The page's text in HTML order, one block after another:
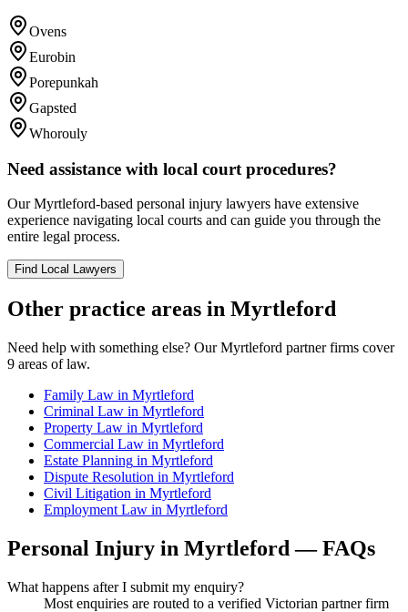
Ovens
Eurobin
Porepunkah
Gapsted
Whorouly
Need assistance with local court procedures?
OurMyrtleford-based personal injury lawyers have extensive
experience navigating local courts and can guide you through the
entire legal process.
Find Local Lawyers
Other practice areas in Myrtleford
Need help with something else? OurMyrtleford partner firms cover
9 areas of law.
Family Law in Myrtleford
Criminal Law in Myrtleford
Property Law in Myrtleford
Commercial Law in Myrtleford
Estate Planning in Myrtleford
Dispute Resolution in Myrtleford
Civil Litigation in Myrtleford
Employment Law in Myrtleford
Personal Injury in Myrtleford — FAQs
What happens after I submit my enquiry?
Most enquiries are routed to a verified Victorian partner firm